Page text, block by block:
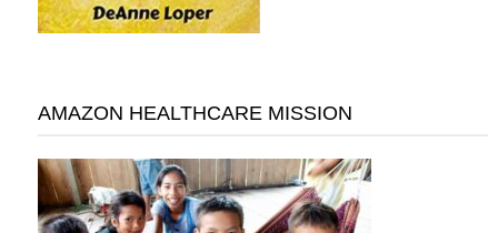
AMAZON HEALTHCARE MISSION